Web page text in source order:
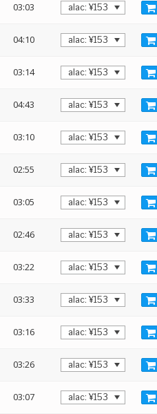
03:03
04:10
03:14
04:43
03:10
02:55
03:05
02:46
03:22
03:33
03:16
03:26
03:07